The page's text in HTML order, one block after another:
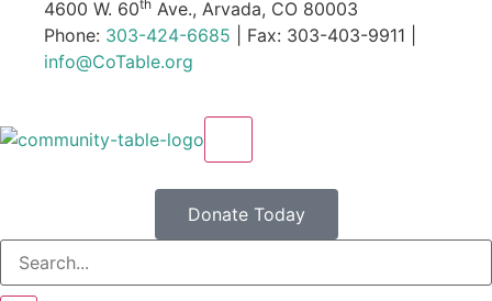
4600 W. 60th Ave., Arvada, CO 80003
Phone: 303-424-6685 | Fax: 303-403-9911 |
info@CoTable.org
Donate Today